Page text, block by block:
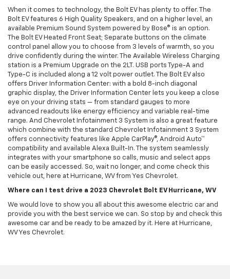
When it comes to technology, the Bolt EV has plenty to offer. The
Bolt EV features 6 High Quality Speakers, and on a higher level, an
available Premium Sound System powered by Bose® is an option.
The Bolt EV Heated Front Seat; Separate buttons on the climate
control panel allow you to choose from 3 levels of warmth, so you
drive confidently during the winter. The Available Wireless Charging
station is a Premium Upgrade on the 2LT. USB ports Type-A and
Type-C is included along a 12 volt power outlet. The Bolt EV also
offers Driver Information Center: with a bold 8-inch diagonal
graphic display, the Driver Information Center lets you keep a close
eye on your driving stats — from standard gauges to more
advanced readouts like energy efficiency and variable real-time
range. And Chevrolet Infotainment 3 System is also a great feature
which combine with the standard Chevrolet Infotainment 3 System
offers connectivity features like Apple CarPlay®, Android Auto™
compatibility and available Alexa Built-In. The system seamlessly
integrates with your smartphone so calls, music and select apps
can be easily accessed. So, wait no longer, and come check this
vehicle out, here at Hurricane, WV from Yes Chevrolet.
Where can I test drive a 2023 Chevrolet Bolt EV Hurricane, WV
We would love to show you all about this awesome electric car and
provide you with the best service we can. So stop by and check this
awesome car and be ready to be amazed by it. Here at Hurricane,
WV Yes Chevrolet.